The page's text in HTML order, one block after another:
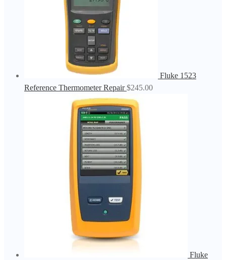
Fluke 1523
Reference Thermometer Repair $245.00
Fluke